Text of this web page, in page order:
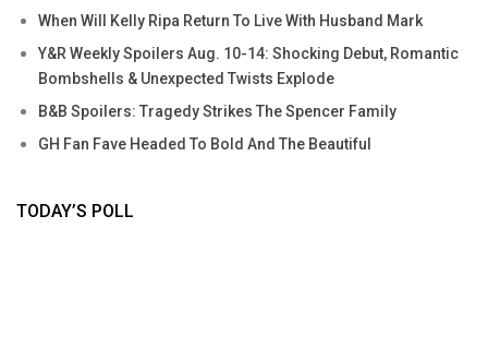
When Will Kelly Ripa Return To Live With Husband Mark
Y&R Weekly Spoilers Aug. 10-14: Shocking Debut, Romantic
Bombshells & Unexpected Twists Explode
B&B Spoilers: Tragedy Strikes The Spencer Family
GH Fan Fave Headed To Bold And The Beautiful
TODAY’S POLL